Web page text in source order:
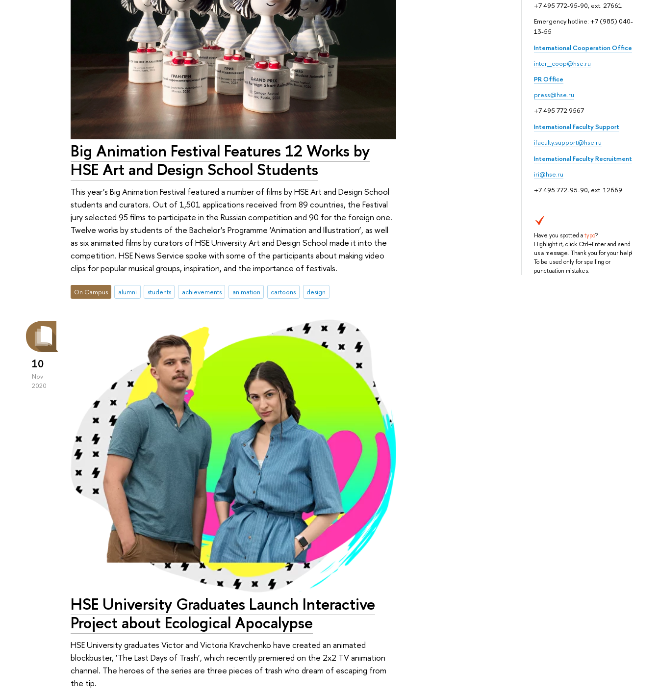
+7 495 772-95-90, ext. 27661
Emergency hotline: +7 (985) 040-
13-55
International Cooperation Office
inter_coop@hse.ru
PR Office
press@hse.ru
+7 495 772 9567
International Faculty Support
ifaculty.support@hse.ru
International Faculty Recruitment
iri@hse.ru
+7 495 772-95-90, ext. 12669
Have you spotted atypo?
Highlight it, click Ctrl+Enter and send
us a message. Thank you for your help!
To be used only for spelling or
punctuation mistakes.
Big Animation Festival Features 12 Works by
HSE Art and Design School Students
This year’s Big Animation Festival featured a number of films by HSE Art and Design School
students and curators. Out of 1,501 applications received from 89 countries, the Festival
jury selected 95 films to participate in the Russian competition and 90 for the foreign one.
Twelve works by students of the Bachelor’s Programme ‘Animation and Illustration’, as well
as six animated films by curators of HSE University Art and Design School made it into the
competition. HSE News Service spoke with some of the participants about making video
clips for popular musical groups, inspiration, and the importance of festivals.
On Campus alumni students achievements animation cartoons design
10
Nov
2020
HSE University Graduates Launch Interactive
Project about Ecological Apocalypse
HSE University graduates Victor and Victoria Kravchenko have created an animated
blockbuster, ‘The Last Days of Trash’, which recently premiered on the 2x2 TV animation
channel. The heroes of the series are three pieces of trash who dream of escaping from
the tip.